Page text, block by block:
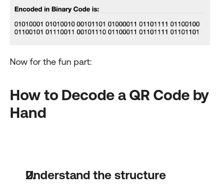
Now for the fun part:
How to Decode a QR Code by
Hand
Understand the structure